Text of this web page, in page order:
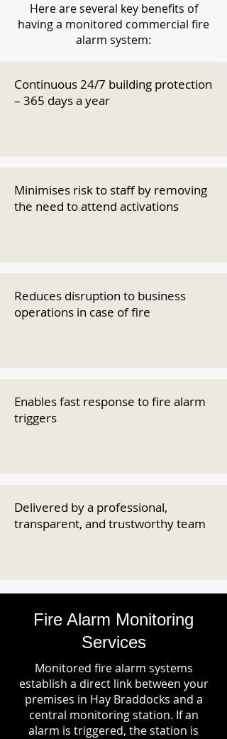
Here are several key benefits of
having a monitored commercial fire
alarm system:
Continuous 24/7 building protection
– 365 days a year
Minimises risk to staff by removing
the need to attend activations
Reduces disruption to business
operations in case of fire
Enables fast response to fire alarm
triggers
Delivered by a professional,
transparent, and trustworthy team
Fire Alarm Monitoring
Services
Monitored fire alarm systems
establish a direct link between your
premises in Hay Braddocks and a
central monitoring station. If an
alarm is triggered, the station is